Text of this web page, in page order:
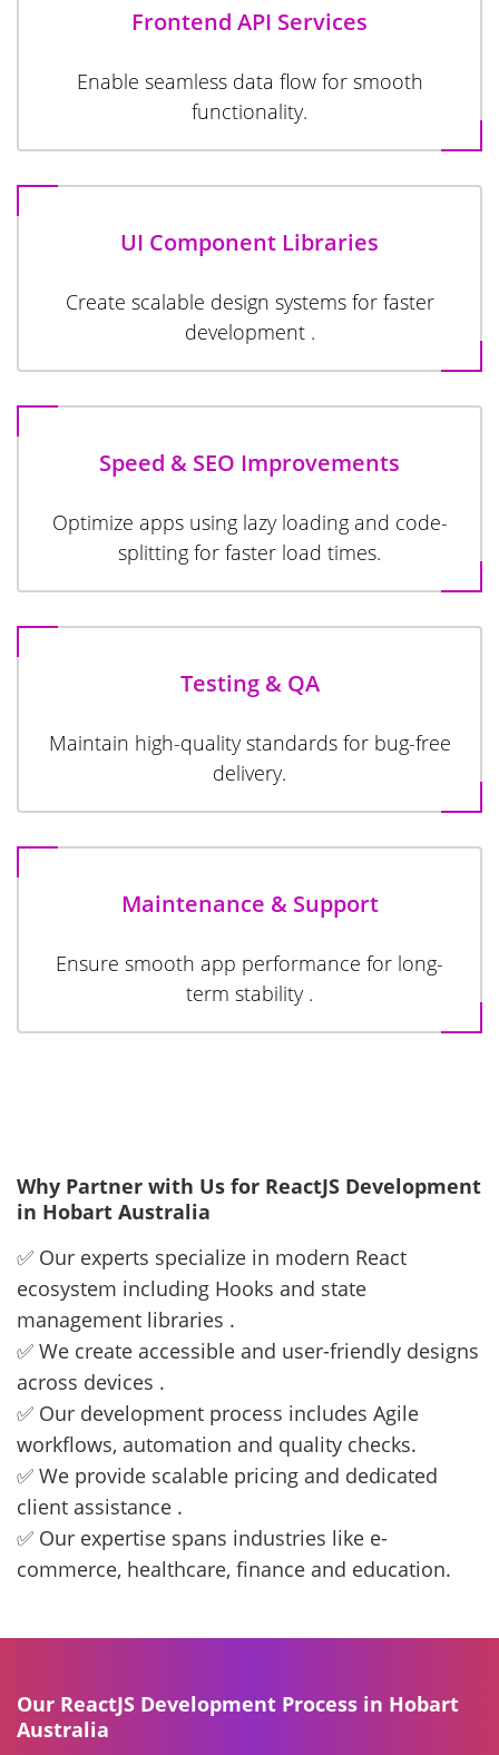
Frontend API Services
Enable seamless data flow for smooth
functionality.
UI Component Libraries
Create scalable design systems for faster
development .
Speed & SEO Improvements
Optimize apps using lazy loading and code-
splitting for faster load times.
Testing & QA
Maintain high-quality standards for bug-free
delivery.
Maintenance & Support
Ensure smooth app performance for long-
term stability .
Why Partner with Us for ReactJS Development
in Hobart Australia
✅ Our experts specialize in modern React
ecosystem including Hooks and state
management libraries .
✅ We create accessible and user-friendly designs
across devices .
✅ Our development process includes Agile
workflows, automation and quality checks.
✅ We provide scalable pricing and dedicated
client assistance .
✅ Our expertise spans industries like e-
commerce, healthcare, finance and education.
Our ReactJS Development Process in Hobart
Australia